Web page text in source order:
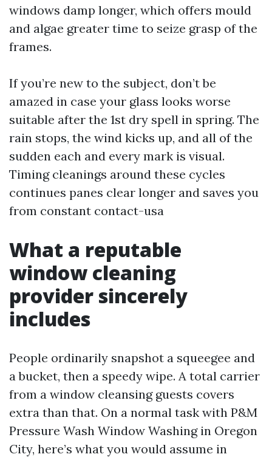
windows damp longer, which offers mould
and algae greater time to seize grasp of the
frames.
If you’re new to the subject, don’t be
amazed in case your glass looks worse
suitable after the 1st dry spell in spring. The
rain stops, the wind kicks up, and all of the
sudden each and every mark is visual.
Timing cleanings around these cycles
continues panes clear longer and saves you
from constant contact-usa
What a reputable
window cleaning
provider sincerely
includes
People ordinarily snapshot a squeegee and
a bucket, then a speedy wipe. A total carrier
from a window cleansing guests covers
extra than that. On a normal task with P&M
Pressure Wash Window Washing in Oregon
City, here’s what you would assume in